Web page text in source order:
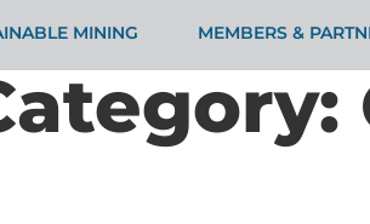
MINING MEMBERS &